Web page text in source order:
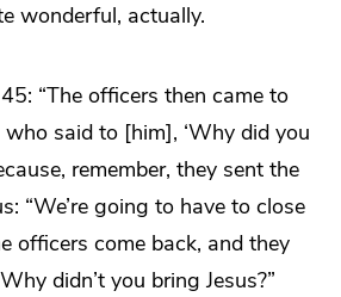
wonderful, actually.
“The officers then came to
said to [him], ‘Why did you
remember, they sent the
“We’re going to have to close
officers come back, and they
didn’t you bring Jesus?”